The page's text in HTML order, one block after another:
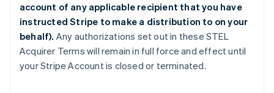
account of any applicable recipient that you have
instructed Stripe to make a distribution to on your
behalf). Any authorizations set out in these STEL
Acquirer Terms will remain in full force and effect until
your Stripe Account is closed or terminated.